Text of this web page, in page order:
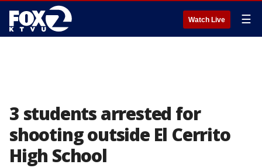
Watch Live ☰
3 students arrested for
shooting outside El Cerrito
High School